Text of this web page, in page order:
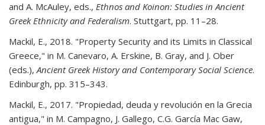
and A. McAuley, eds., Ethnos and Koinon: Studies in Ancient
Greek Ethnicity and Federalism. Stuttgart, pp. 11–28.
Mackil, E., 2018. "Property Security and its Limits in Classical
Greece," in M. Canevaro, A. Erskine, B. Gray, and J. Ober
(eds.),Ancient Greek History and Contemporary Social Science.
Edinburgh, pp. 315–343.
Mackil, E., 2017. "Propiedad, deuda y revolución en la Grecia
antigua," in M. Campagno, J. Gallego, C.G. García Mac Gaw,